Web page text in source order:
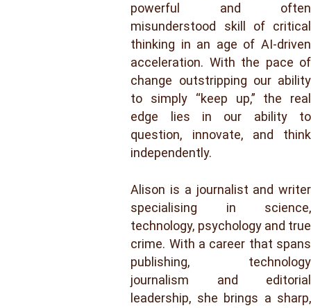
Alison is a journalist and writer
specialising in science,
technology, psychology and true
crime. With a career that spans
publishing, technology
journalism and editorial
leadership, she brings a sharp,
powerful and often
misunderstood skill of critical
thinking in an age of AI-driven
acceleration. With the pace of
change outstripping our ability
to simply “keep up,” the real
edge lies in our ability to
question, innovate, and think
independently.